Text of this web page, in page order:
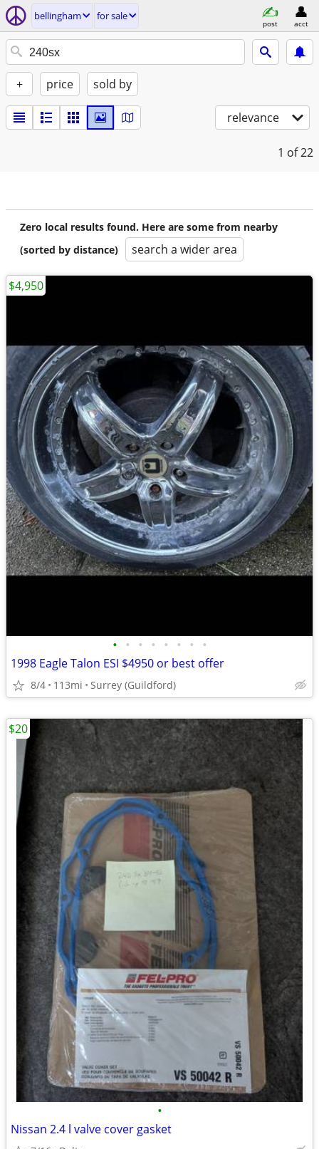
bellingham for sale
post acct
+ price sold by
relevance
1 of 22
Zero local results found. Here are some from nearby
(sorted by distance)
search a wider area
• • • • • • • •
1998 Eagle Talon ESI $4950 or best offer
8/4 113mi Surrey (Guildford)
$4,950
•
Nissan 2.4 l valve cover gasket
$20